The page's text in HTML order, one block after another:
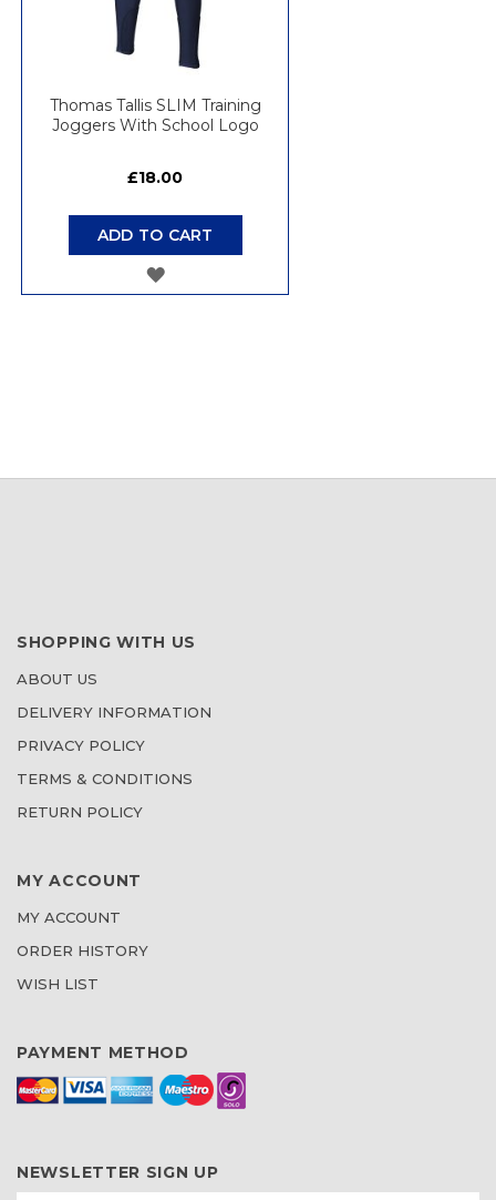
Thomas Tallis SLIM Training
Joggers With School Logo
£18.00
ADD TO CART
ADD
SHOPPING WITH US
ABOUT US
DELIVERY INFORMATION
PRIVACY POLICY
TERMS & CONDITIONS
RETURN POLICY
MY ACCOUNT
MY ACCOUNT
ORDER HISTORY
WISH LIST
PAYMENT METHOD
NEWSLETTER SIGN UP